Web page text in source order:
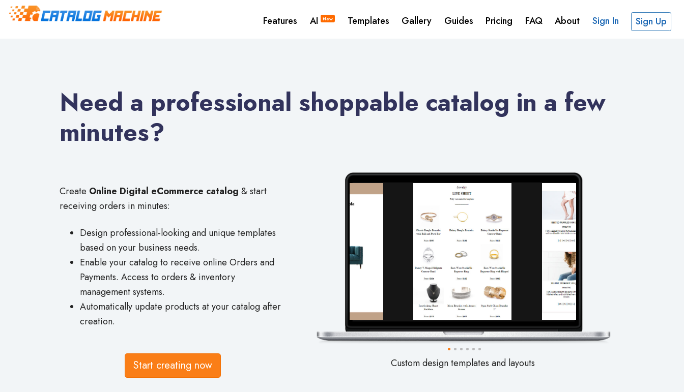
Features AI New Templates Gallery Guides Pricing FAQ About Sign In Sign Up
Need a professional shoppable catalog in a few
minutes?
Create Online Digital eCommerce catalog & start
receiving orders in minutes:
Design professional-looking and unique templates
based on your business needs.
Enable your catalog to receive online Orders and
Payments. Access to orders & inventory
management systems.
Automatically update products at your catalog after
creation.
Start creating now Custom design templates and layouts